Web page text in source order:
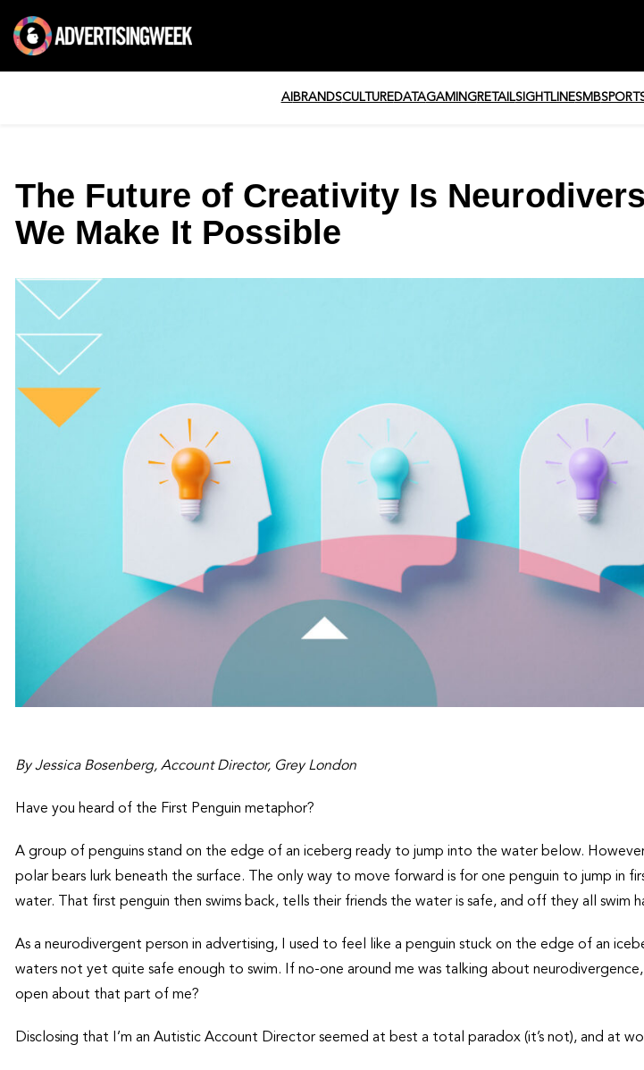
AI BRANDSCULTUREDATAGAMINGRETAILSIGHTLINESMB
The Future of Creativity Is
We Make It Possible
By Jessica Bosenberg, Account Director, Grey London
Have you heard of the First Penguin metaphor?
A group of penguins stand on the edge of an iceberg ready to jump into the water below.
polar bears lurk beneath the surface. The only way to move forward is for one penguin to jump in
water. That first penguin then swims back, tells their friends the water is safe, and off they all swim
As a neurodivergent person in advertising, I used to feel like a penguin stuck on the edge of an
waters not yet quite safe enough to swim. If no-one around me was talking about
open about that part of me?
Disclosing that I’m an Autistic Account Director seemed at best a total paradox (it’s not), and at